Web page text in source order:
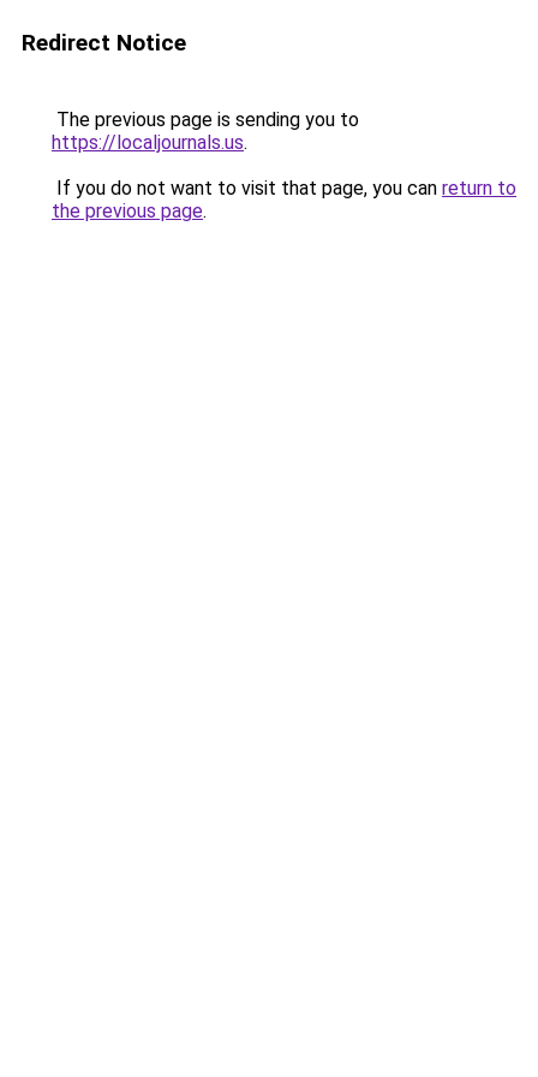
Redirect Notice
The previous page is sending you to
https://localjournals.us.
If you do not want to visit that page, you can return to
the previous page.